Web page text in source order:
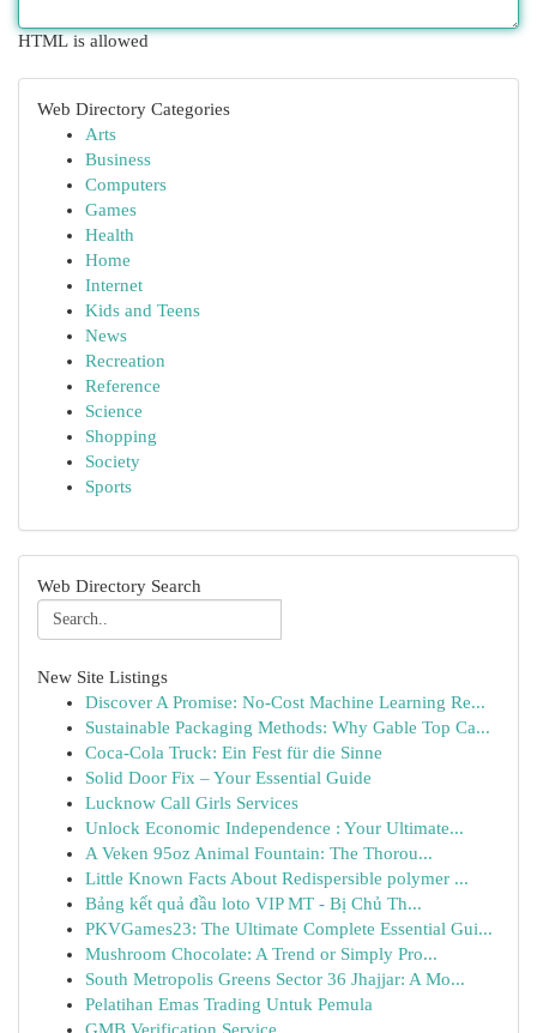
HTML is allowed
Web Directory Categories
Arts
Business
Computers
Games
Health
Home
Internet
Kids and Teens
News
Recreation
Reference
Science
Shopping
Society
Sports
Web Directory Search
New Site Listings
Discover A Promise: No-Cost Machine Learning Re...
Sustainable Packaging Methods: Why Gable Top Ca...
Coca-Cola Truck: Ein Fest für die Sinne
Solid Door Fix – Your Essential Guide
Lucknow Call Girls Services
Unlock Economic Independence : Your Ultimate...
A Veken 95oz Animal Fountain: The Thorou...
Little Known Facts About Redispersible polymer ...
Bảng kết quả đầu loto VIP MT - Bị Chủ Th...
PKVGames23: The Ultimate Complete Essential Gui...
Mushroom Chocolate: A Trend or Simply Pro...
South Metropolis Greens Sector 36 Jhajjar: A Mo...
Pelatihan Emas Trading Untuk Pemula